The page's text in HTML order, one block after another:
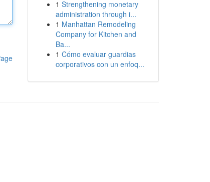
1 Strengthening monetary
administration through i...
1 Manhattan Remodeling
Company for Kitchen and
Ba...
1 Cómo evaluar guardias
corporativos con un enfoq...